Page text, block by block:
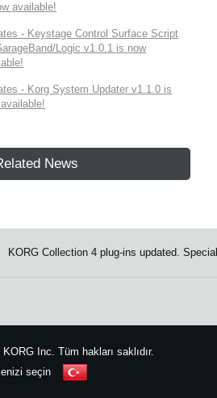
available!
- Keystage Control Surface Script
Logic v1.0.1 is now
- Korg System Updater v1.1.0 is
News
KORG Collection 4 plug-ins updated.
KORG Inc. Tüm hakları saklıdır.
seçin